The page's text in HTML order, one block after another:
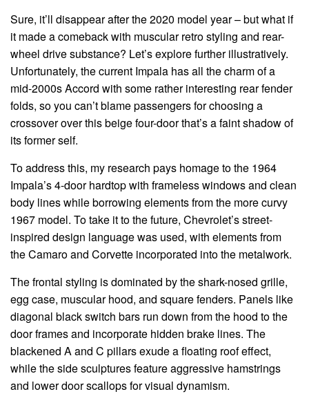
Sure, it’ll disappear after the 2020 model year – but what if
it made a comeback with muscular retro styling and rear-
wheel drive substance? Let’s explore further illustratively.
Unfortunately, the current Impala has all the charm of a
mid-2000s Accord with some rather interesting rear fender
folds, so you can’t blame passengers for choosing a
crossover over this beige four-door that’s a faint shadow of
its former self.
To address this, my research pays homage to the 1964
Impala’s 4-door hardtop with frameless windows and clean
body lines while borrowing elements from the more curvy
1967 model. To take it to the future, Chevrolet’s street-
inspired design language was used, with elements from
the Camaro and Corvette incorporated into the metalwork.
The frontal styling is dominated by the shark-nosed grille,
egg case, muscular hood, and square fenders. Panels like
diagonal black switch bars run down from the hood to the
door frames and incorporate hidden brake lines. The
blackened A and C pillars exude a floating roof effect,
while the side sculptures feature aggressive hamstrings
and lower door scallops for visual dynamism.